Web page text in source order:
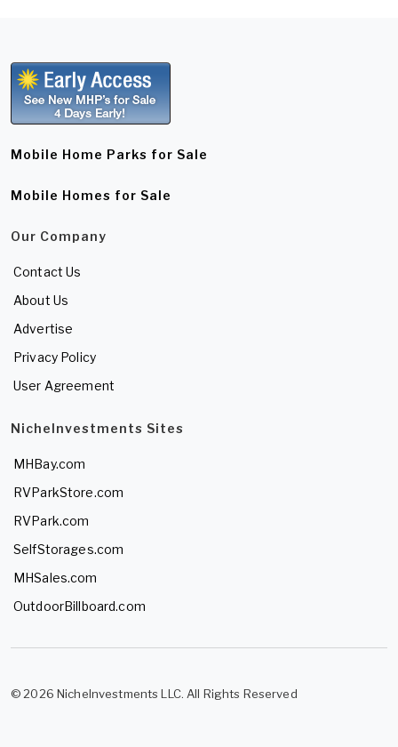
Mobile Home Parks for Sale
Mobile Homes for Sale
Our Company
Contact Us
About Us
Advertise
Privacy Policy
User Agreement
NicheInvestments Sites
MHBay.com
RVParkStore.com
RVPark.com
SelfStorages.com
MHSales.com
OutdoorBillboard.com
© 2026 NicheInvestments LLC. All Rights Reserved